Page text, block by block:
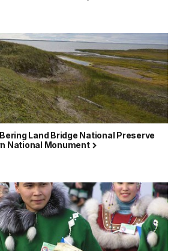
Land Bridge National Preserve
National Monument